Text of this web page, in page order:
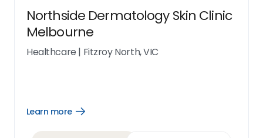
Northside Dermatology Skin Clinic
Melbourne
Healthcare | Fitzroy North, VIC
Learn more
Open